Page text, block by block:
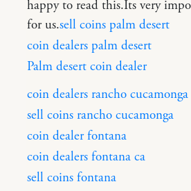
happy to read this.Its very
for us.sell coins palm desert
coin dealers palm desert
Palm desert coin dealer
coin dealers rancho cucamonga
sell coins rancho cucamonga
coin dealer fontana
coin dealers fontana ca
sell coins fontana